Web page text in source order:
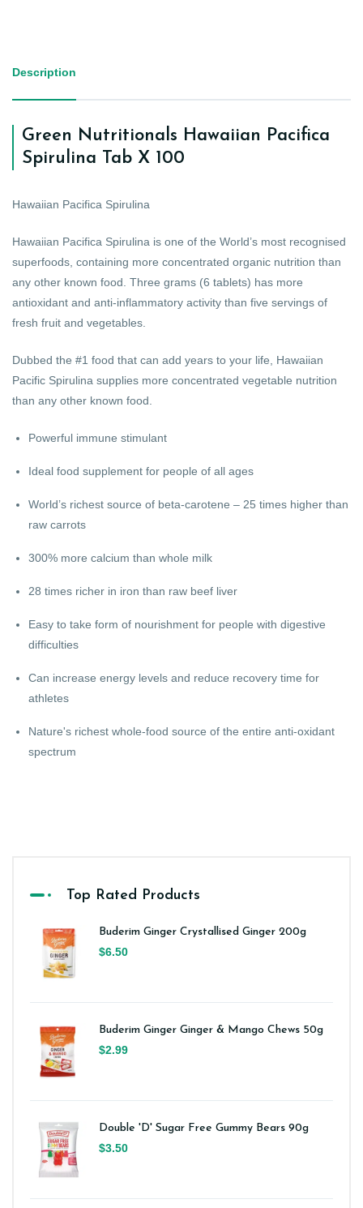
Description
Green Nutritionals Hawaiian Pacifica
Spirulina Tab X 100
Hawaiian Pacifica Spirulina
Hawaiian Pacifica Spirulina is one of the World’s most recognised
superfoods, containing more concentrated organic nutrition than
any other known food. Three grams (6 tablets) has more
antioxidant and anti-inflammatory activity than five servings of
fresh fruit and vegetables.
Dubbed the #1 food that can add years to your life, Hawaiian
Pacific Spirulina supplies more concentrated vegetable nutrition
than any other known food.
Powerful immune stimulant
Ideal food supplement for people of all ages
World’s richest source of beta-carotene – 25 times higher than
raw carrots
300% more calcium than whole milk
28 times richer in iron than raw beef liver
Easy to take form of nourishment for people with digestive
difficulties
Can increase energy levels and reduce recovery time for
athletes
Nature's richest whole-food source of the entire anti-oxidant
spectrum
Top Rated Products
Buderim Ginger Crystallised Ginger 200g
$6.50
Buderim Ginger Ginger & Mango Chews 50g
$2.99
Double 'D' Sugar Free Gummy Bears 90g
$3.50